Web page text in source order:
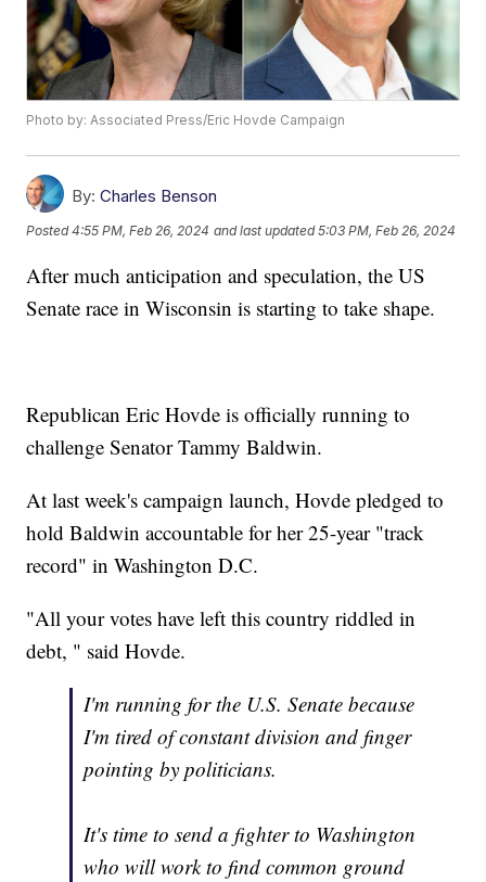
Photo by: Associated Press/Eric Hovde Campaign
By: Charles Benson
Posted4:55 PM, Feb 26, 2024 and last updated 5:03 PM, Feb 26, 2024
After much anticipation and speculation, the US
Senate race in Wisconsin is starting to take shape.
Republican Eric Hovde is officially running to
challenge Senator Tammy Baldwin.
At last week's campaign launch, Hovde pledged to
hold Baldwin accountable for her 25-year "track
record" in Washington D.C.
"All your votes have left this country riddled in
debt, " said Hovde.
I'm running for the U.S. Senate because
I'm tired of constant division and finger
pointing by politicians.
It's time to send a fighter to Washington
who will work to find common ground